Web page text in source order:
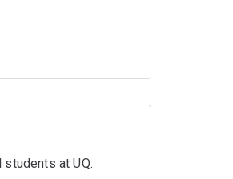
at UQ.